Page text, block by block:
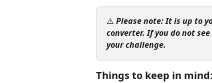
⚠️ Please note: It is up to
converter. If you do not
your challenge.
Things to keep in mind: